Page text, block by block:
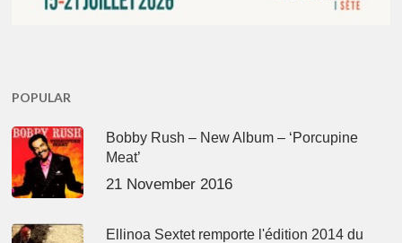
POPULAR
Bobby Rush – New Album – ‘Porcupine
Meat’
21 November 2016
Ellinoa Sextet remporte l'édition 2014 du